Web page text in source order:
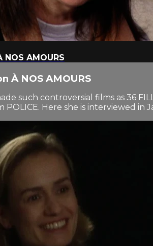
AMOURS
À NOS AMOURS
such controversial films as 36
POLICE. Here she is interviewed in